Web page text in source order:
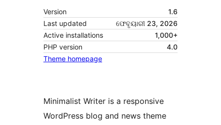
Version
1.6
Last updated
ଫେବୃୟାରୀ 23, 2026
Active installations
1,000+
PHP version
4.0
Theme homepage
Minimalist Writer is a responsive
WordPress blog and news theme